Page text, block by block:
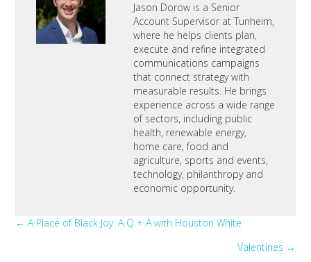
Jason Dorow is a Senior
Account Supervisor at Tunheim,
where he helps clients plan,
execute and refine integrated
communications campaigns
that connect strategy with
measurable results. He brings
experience across a wide range
of sectors, including public
health, renewable energy,
home care, food and
agriculture, sports and events,
technology, philanthropy and
economic opportunity.
Posts
← A Place of Black Joy: A Q + A with Houston White
Valentines →